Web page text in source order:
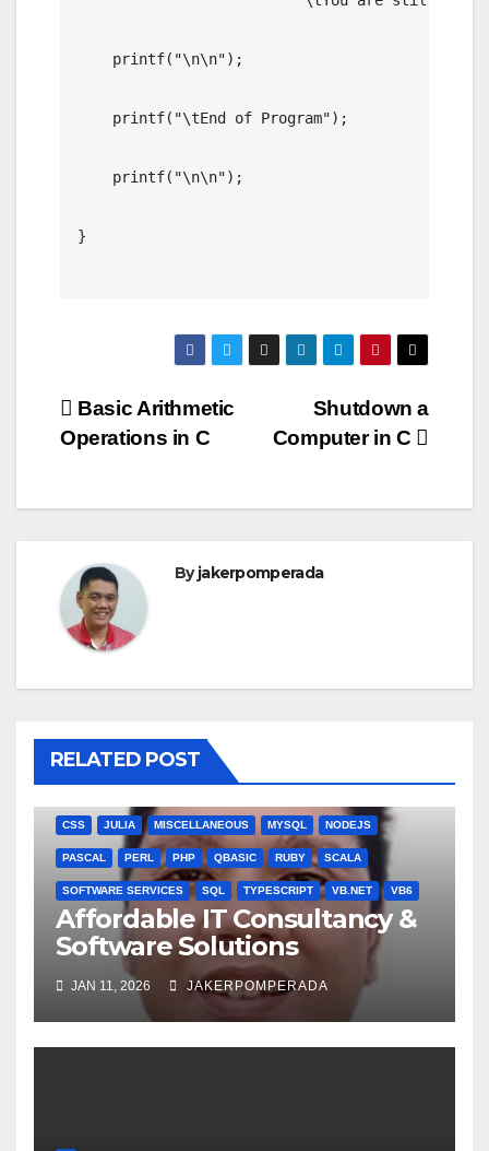
    printf("\n\n");
    printf("\tEnd of Program");
    printf("\n\n");
}
Post
navigation
Shutdown a
Computer in C
Basic Arithmetic
Operations in C
Byjakerpomperada
RELATED POST
CSS JULIA MISCELLANEOUS MYSQL NODEJS
PASCAL PERL PHP QBASIC RUBY SCALA
SOFTWARE SERVICES SQL TYPESCRIPT VB.NET VB6
Affordable IT Consultancy &
Software Solutions
JAN 11, 2026 JAKERPOMPERADA